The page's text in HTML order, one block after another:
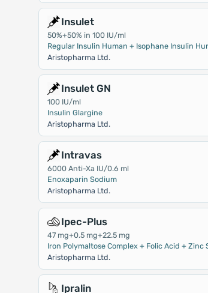
Insulet
50%+50% in 100 IU/ml
Regular Insulin Human + Isophane Insulin
Aristopharma Ltd.
Insulet GN
100 IU/ml
Insulin Glargine
Aristopharma Ltd.
Intravas
6000 Anti-Xa IU/0.6 ml
Enoxaparin Sodium
Aristopharma Ltd.
Ipec-Plus
47 mg+0.5 mg+22.5 mg
Iron Polymaltose Complex + Folic Acid + Zinc
Aristopharma Ltd.
Ipralin